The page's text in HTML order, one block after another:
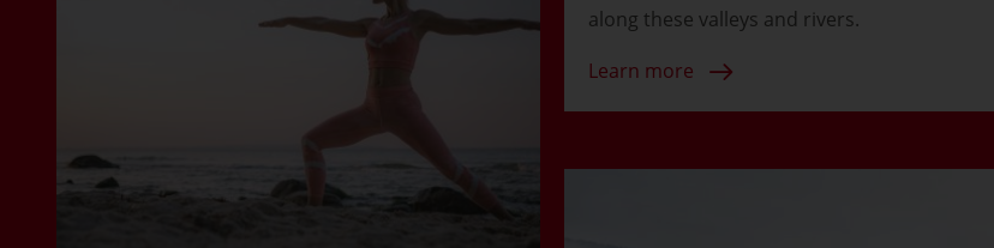
along these valleys and rivers.
Learn more